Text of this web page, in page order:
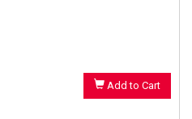
Add to Cart